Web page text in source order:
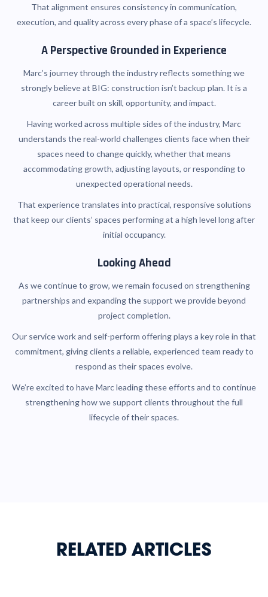
That alignment ensures consistency in communication,
execution, and quality across every phase of a space’s lifecycle.
A Perspective Grounded in Experience
Marc’s journey through the industry reflects something we
strongly believe at BIG: construction isn’t backup plan. It is a
career built on skill, opportunity, and impact.
Having worked across multiple sides of the industry, Marc
understands the real-world challenges clients face when their
spaces need to change quickly, whether that means
accommodating growth, adjusting layouts, or responding to
unexpected operational needs.
That experience translates into practical, responsive solutions
that keep our clients’ spaces performing at a high level long after
initial occupancy.
Looking Ahead
As we continue to grow, we remain focused on strengthening
partnerships and expanding the support we provide beyond
project completion.
Our service work and self-perform offering plays a key role in that
commitment, giving clients a reliable, experienced team ready to
respond as their spaces evolve.
We’re excited to have Marc leading these efforts and to continue
strengthening how we support clients throughout the full
lifecycle of their spaces.
RELATED ARTICLES